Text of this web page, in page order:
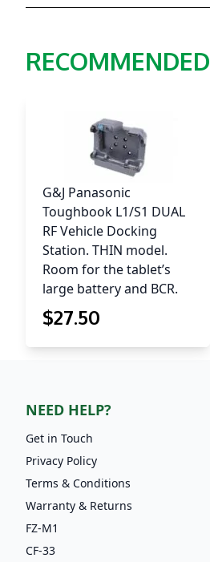
G&J Panasonic
Toughbook L1/S1 DUAL
RF Vehicle Docking
Station. THIN model.
Room for the tablet’s
large battery and BCR.
$27.50
NEED HELP?
Get in Touch
Privacy Policy
Terms & Conditions
Warranty & Returns
FZ-M1
CF-33